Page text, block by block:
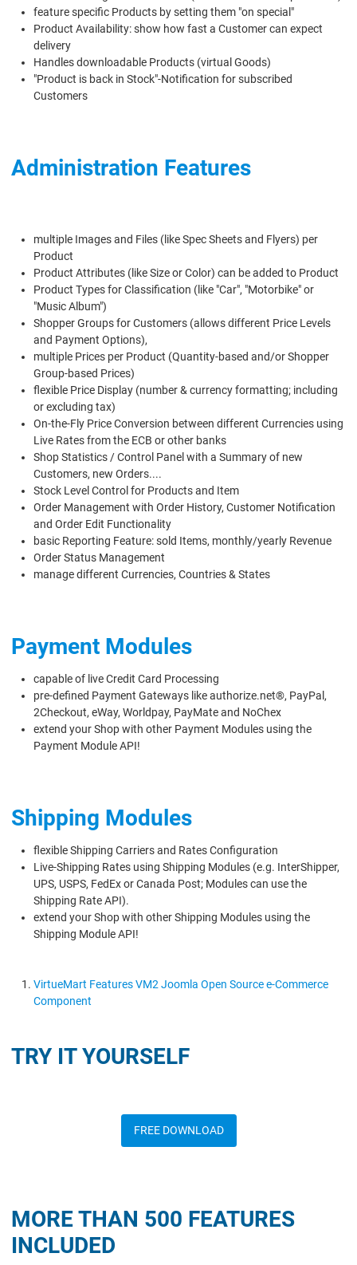
feature specific Products by setting them "on special"
Product Availability: show how fast a Customer can expect
delivery
Handles downloadable Products (virtual Goods)
"Product is back in Stock"-Notification for subscribed
Customers
Administration Features
multiple Images and Files (like Spec Sheets and Flyers) per
Product
Product Attributes (like Size or Color) can be added to Product
Product Types for Classification (like "Car", "Motorbike" or
"Music Album")
Shopper Groups for Customers (allows different Price Levels
and Payment Options),
multiple Prices per Product (Quantity-based and/or Shopper
Group-based Prices)
flexible Price Display (number & currency formatting; including
or excluding tax)
On-the-Fly Price Conversion between different Currencies using
Live Rates from the ECB or other banks
Shop Statistics / Control Panel with a Summary of new
Customers, new Orders....
Stock Level Control for Products and Item
Order Management with Order History, Customer Notification
and Order Edit Functionality
basic Reporting Feature: sold Items, monthly/yearly Revenue
Order Status Management
manage different Currencies, Countries & States
Payment Modules
capable of live Credit Card Processing
pre-defined Payment Gateways like authorize.net®, PayPal,
2Checkout, eWay, Worldpay, PayMate and NoChex
extend your Shop with other Payment Modules using the
Payment Module API!
Shipping Modules
flexible Shipping Carriers and Rates Configuration
Live-Shipping Rates using Shipping Modules (e.g. InterShipper,
UPS, USPS, FedEx or Canada Post; Modules can use the
Shipping Rate API).
extend your Shop with other Shipping Modules using the
Shipping Module API!
VirtueMart Features VM2 Joomla Open Source e-Commerce
Component
TRY IT YOURSELF
FREE DOWNLOAD
MORE THAN 500 FEATURES
INCLUDED